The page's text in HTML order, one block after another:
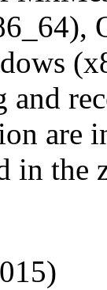
and
are
in the